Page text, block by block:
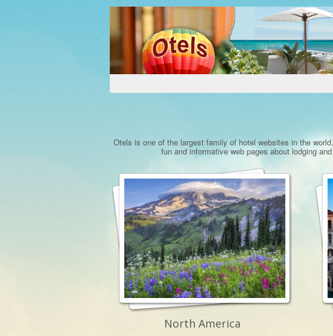
Otels is one of the largest family of hotel websites in the
fun and informative web pages about lodging
North America